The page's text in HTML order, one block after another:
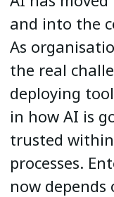
and into the
As
the real
deploying
in how AI is
trusted
processes.
now